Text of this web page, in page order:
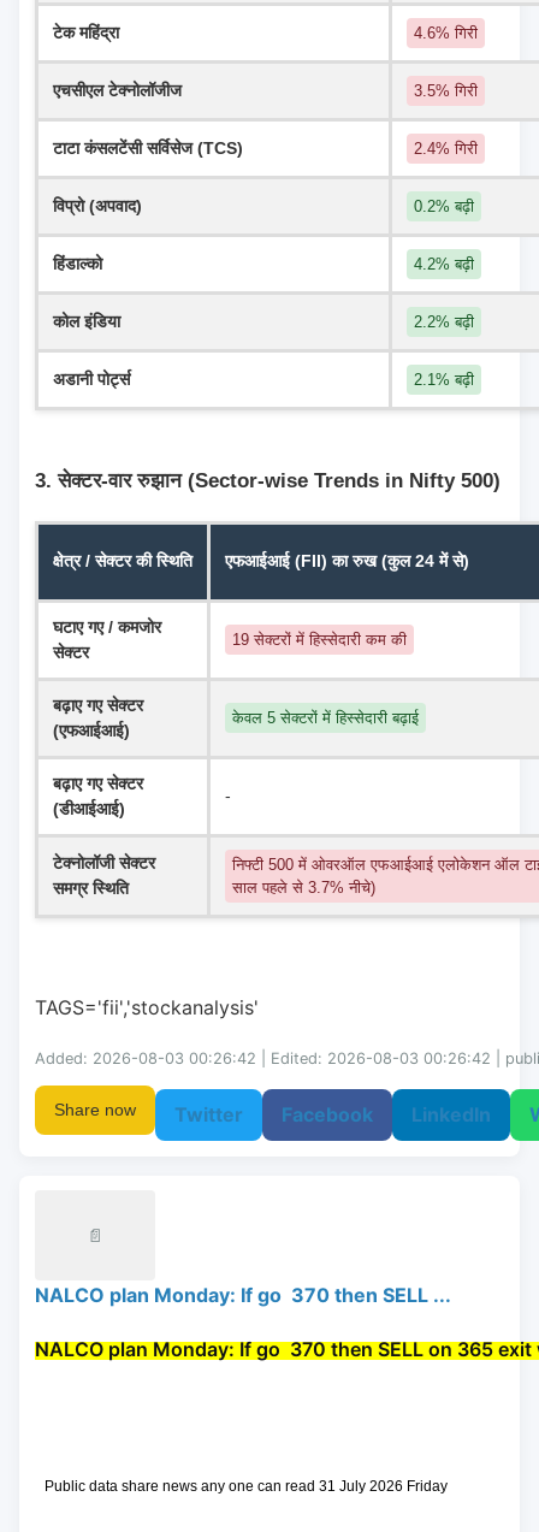
टेक महिंद्रा 4.6% गिरी
एचसीएल टेक्नोलॉजीज 3.5% गिरी
टाटा कंसलटेंसी सर्विसेज (TCS) 2.4% गिरी
विप्रो (अपवाद) 0.2% बढ़ी
हिंडाल्को 4.2% बढ़ी
कोल इंडिया 2.2% बढ़ी
अडानी पोर्ट्स 2.1% बढ़ी
3. सेक्टर-वार रुझान (Sector-wise Trends in Nifty 500)
क्षेत्र / सेक्टर की स्थिति एफआईआई (FII) का रुख (कुल 24 में से)
घटाए गए / कमजोर
सेक्टर
19 सेक्टरों में हिस्सेदारी कम की
बढ़ाए गए सेक्टर
(एफआईआई)
केवल 5 सेक्टरों में हिस्सेदारी बढ़ाई
बढ़ाए गए सेक्टर
(डीआईआई)
-
टेक्नोलॉजी सेक्टर
समग्र स्थिति
निफ्टी 500 में ओवरऑल एफआईआई एलोकेशन ऑल
साल पहले से 3.7% नीचे)
TAGS='fii','stockanalysis'
Added: 2026-08-03 00:26:42 | Edited: 2026-08-03 00:26:42 |
Share now Twitter Facebook LinkedIn
📄
NALCO plan Monday: If go 370 then SELL ...
NALCO plan Monday: If go 370 then SELL on 365 exit
Public data share news any one can read 31 July 2026 Friday